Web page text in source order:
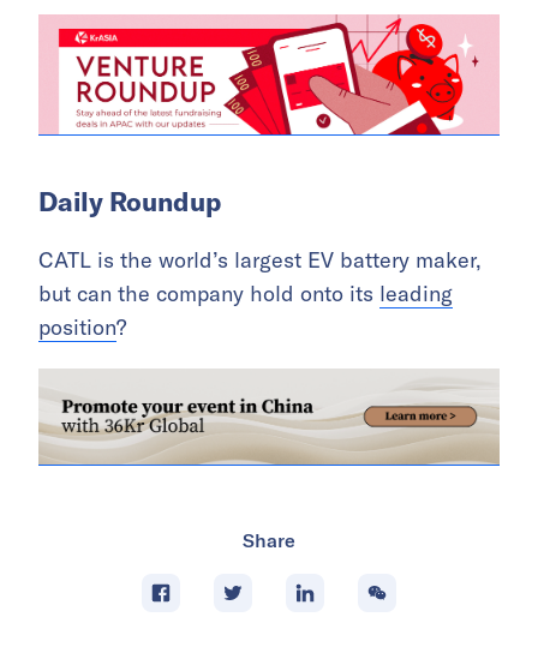
Daily Roundup
CATL is the world’s largest EV battery maker,
but can the company hold onto its leading
position?
Share